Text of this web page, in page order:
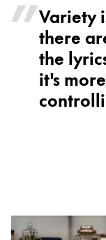
Variety
there
the
it's